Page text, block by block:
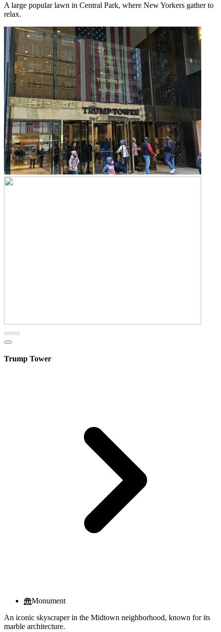
A large popular lawn in Central Park, where New Yorkers gather to
relax.
Trump Tower
Monument
An iconic skyscraper in the Midtown neighborhood, known for its
marble architecture.